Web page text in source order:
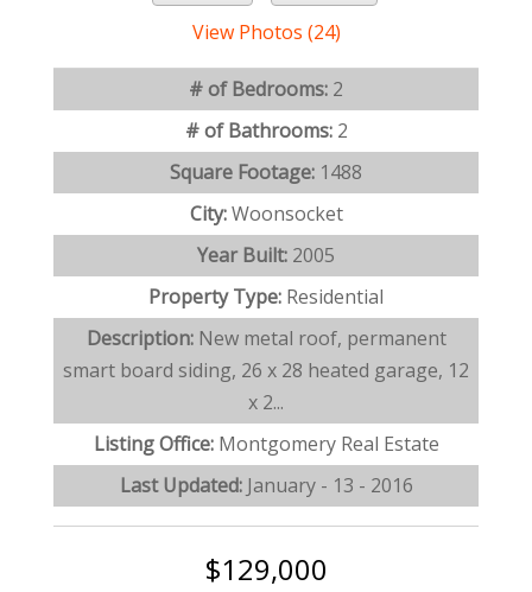
View Photos (24)
# of Bedrooms: 2
# of Bathrooms: 2
Square Footage: 1488
City:Woonsocket
Year Built: 2005
Property Type: Residential
Description: New metal roof, permanent
smart board siding, 26 x 28 heated garage, 12
x 2...
Listing Office: Montgomery Real Estate
Last Updated: January - 13 - 2016
$129,000